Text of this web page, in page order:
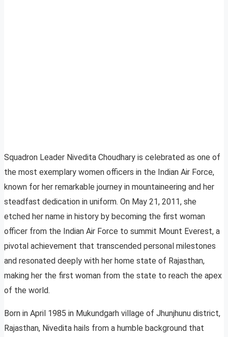
Squadron Leader Nivedita Choudhary is celebrated as one of
the most exemplary women officers in the Indian Air Force,
known for her remarkable journey in mountaineering and her
steadfast dedication in uniform. On May 21, 2011, she
etched her name in history by becoming the first woman
officer from the Indian Air Force to summit Mount Everest, a
pivotal achievement that transcended personal milestones
and resonated deeply with her home state of Rajasthan,
making her the first woman from the state to reach the apex
of the world.
Born in April 1985 in Mukundgarh village of Jhunjhunu district,
Rajasthan, Nivedita hails from a humble background that